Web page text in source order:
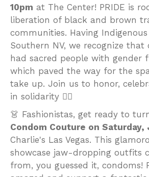
10pm at The Center! PRIDE is
liberation of black and brown
communities. Having Indigenous
Southern NV, we recognize that
had sacred people with gender
which paved the way for the
take up. Join us to honor,
in solidarity ✊🏽
👗 Fashionistas, get ready to
Condom Couture on Saturday,
Charlie's Las Vegas. This
showcase jaw-dropping outfits
from, you guessed it, condoms!